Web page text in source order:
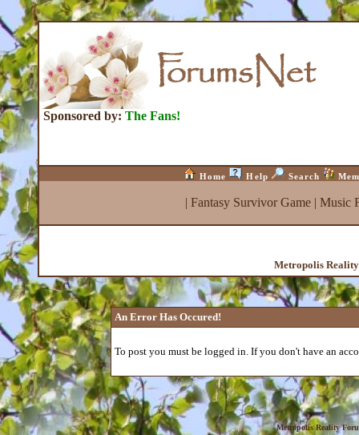
Sponsored by: The Fans!
Home Help Search
| Fantasy Survivor Game| Music
Metropolis
An Error Has Occured!
To post you must be logged in. If you don't have an
Metropolis Reality